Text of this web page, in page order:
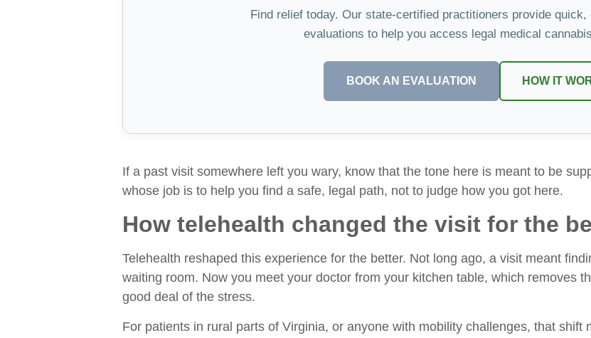
Find relief today. Our state-certified practitioners provide quick,
evaluations to help you access legal medical
BOOK AN EVALUATION HOW IT
If a past visit somewhere left you wary, know that the tone here is meant to be
whose job is to help you find a safe, legal path, not to judge how you got here.
How telehealth changed the visit for the
Telehealth reshaped this experience for the better. Not long ago, a visit meant
waiting room. Now you meet your doctor from your kitchen table, which removes
good deal of the stress.
For patients in rural parts of Virginia, or anyone with mobility challenges, that shift